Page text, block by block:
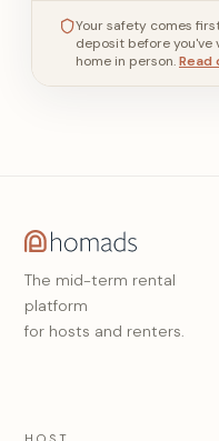
Your safety comes
deposit before you've
home in person.
The mid-term rental
platform
for hosts and renters.